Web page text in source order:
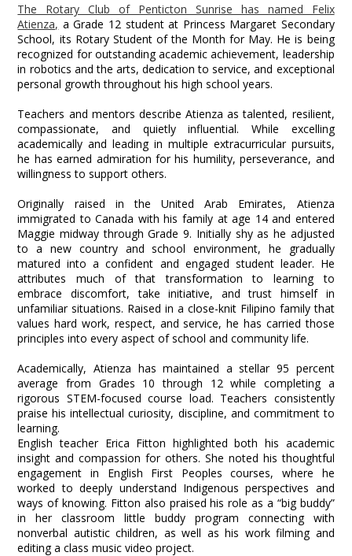
The Rotary Club of Penticton Sunrise has named Felix
Atienza, a Grade 12 student at Princess Margaret Secondary
School, its Rotary Student of the Month for May. He is being
recognized for outstanding academic achievement, leadership
in robotics and the arts, dedication to service, and exceptional
personal growth throughout his high school years.
Teachers and mentors describe Atienza as talented, resilient,
compassionate, and quietly influential. While excelling
academically and leading in multiple extracurricular pursuits,
he has earned admiration for his humility, perseverance, and
willingness to support others.
Originally raised in the United Arab Emirates, Atienza
immigrated to Canada with his family at age 14 and entered
Maggie midway through Grade 9. Initially shy as he adjusted
to a new country and school environment, he gradually
matured into a confident and engaged student leader. He
attributes much of that transformation to learning to
embrace discomfort, take initiative, and trust himself in
unfamiliar situations. Raised in a close-knit Filipino family that
values hard work, respect, and service, he has carried those
principles into every aspect of school and community life.
Academically, Atienza has maintained a stellar 95 percent
average from Grades 10 through 12 while completing a
rigorous STEM-focused course load. Teachers consistently
praise his intellectual curiosity, discipline, and commitment to
learning.
English teacher Erica Fitton highlighted both his academic
insight and compassion for others. She noted his thoughtful
engagement in English First Peoples courses, where he
worked to deeply understand Indigenous perspectives and
ways of knowing. Fitton also praised his role as a “big buddy”
in her classroom little buddy program connecting with
nonverbal autistic children, as well as his work filming and
editing a class music video project.